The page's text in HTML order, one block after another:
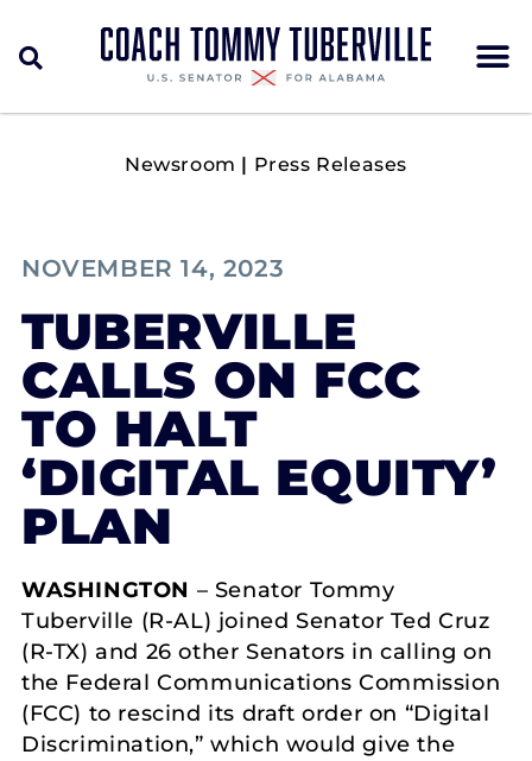
Newsroom | Press Releases
NOVEMBER 14, 2023
TUBERVILLE
CALLS ON FCC
TO HALT
‘DIGITAL EQUITY’
PLAN
WASHINGTON – Senator Tommy
Tuberville (R-AL) joined Senator Ted Cruz
(R-TX) and 26 other Senators in calling on
the Federal Communications Commission
(FCC) to rescind its draft order on “Digital
Discrimination,” which would give the